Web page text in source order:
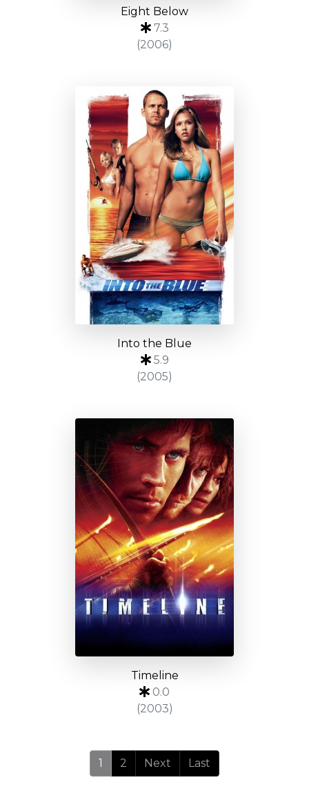
Eight Below
7.3
(2006)
Into the Blue
5.9
(2005)
Timeline
0.0
(2003)
1 2 Next Last